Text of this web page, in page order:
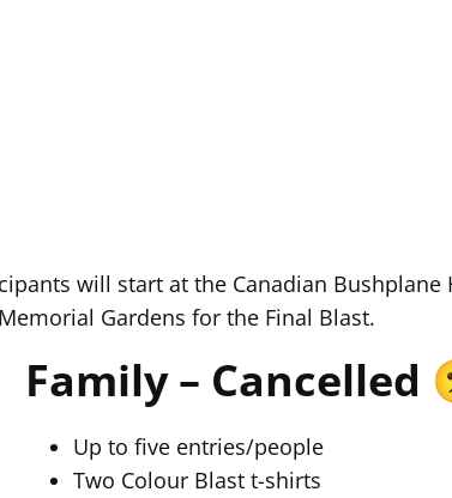
will start at the Canadian Bushplane
Gardens for the Final Blast.
Family – Cancelled
Up to five entries/people
Two Colour Blast t-shirts